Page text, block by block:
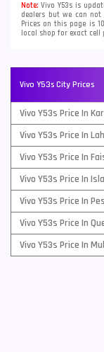
Note: Vivo Y53s is
dealers but we can
Prices on this page is
local shop for exact cell
Vivo Y53s City Prices
Vivo Y53s Price In
Vivo Y53s Price In
Vivo Y53s Price In
Vivo Y53s Price In
Vivo Y53s Price In
Vivo Y53s Price In
Vivo Y53s Price In